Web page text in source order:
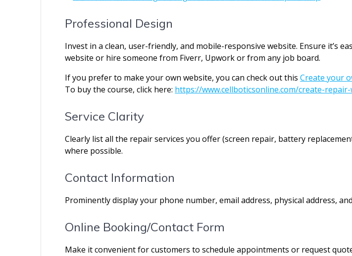
Professional Design
Invest in a clean, user-friendly, and mobile-responsive website. Ensure it’s
website or hire someone from Fiverr, Upwork or from any job board.
If you prefer to make your own website, you can check out thisCreate your
To buy the course, click here: https://www.cellboticsonline.com/create-
Service Clarity
Clearly list all the repair services you offer (screen repair, battery
where possible.
Contact Information
Prominently display your phone number, email address, physical address,
Online Booking/Contact Form
Make it convenient for customers to schedule appointments or request